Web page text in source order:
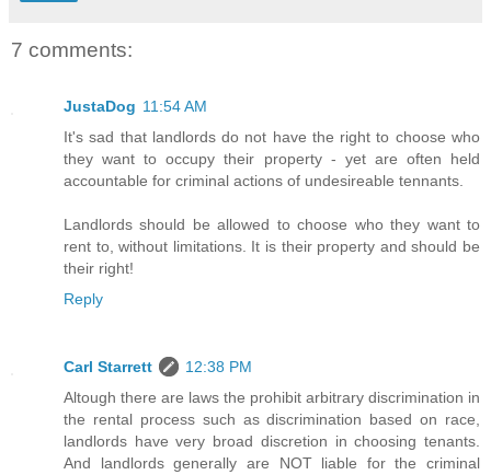
7 comments:
JustaDog 11:54 AM
It's sad that landlords do not have the right to choose who
they want to occupy their property - yet are often held
accountable for criminal actions of undesireable tennants.
Landlords should be allowed to choose who they want to
rent to, without limitations. It is their property and should be
their right!
Reply
Carl Starrett
12:38 PM
Altough there are laws the prohibit arbitrary discrimination in
the rental process such as discrimination based on race,
landlords have very broad discretion in choosing tenants.
And landlords generally are NOT liable for the criminal